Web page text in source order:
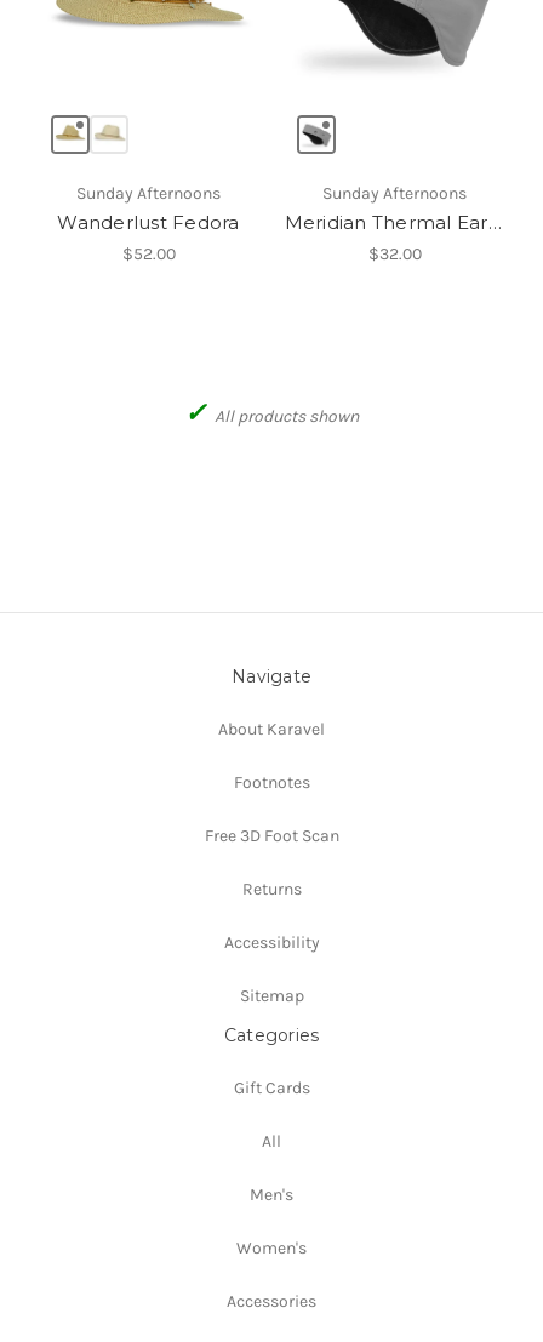
Sunday Afternoons
Wanderlust Fedora
$52.00
Sunday Afternoons
Meridian Thermal Earband
$32.00
✓ All products shown
Navigate
About Karavel
Footnotes
Free 3D Foot Scan
Returns
Accessibility
Sitemap
Categories
Gift Cards
All
Men's
Women's
Accessories